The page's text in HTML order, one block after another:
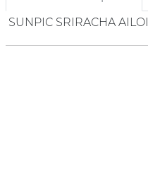
SUNPIC SRIRACHA AILOI